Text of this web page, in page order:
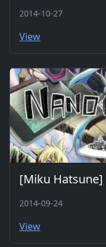
2014-10-27
View
[Miku
2014-09-24
View